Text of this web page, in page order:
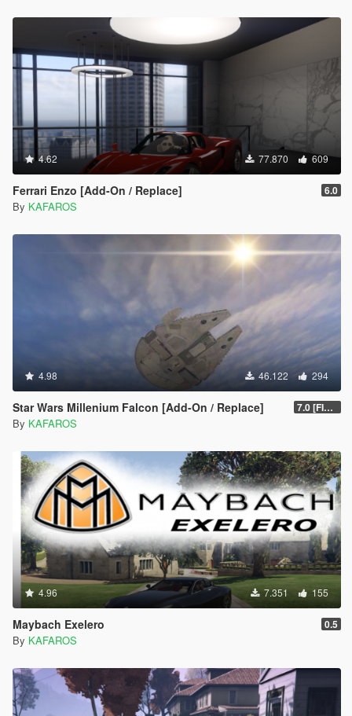
4.62 77.870 609
Ferrari Enzo [Add-On / Replace] 6.0
By KAFAROS
4.98 46.122 294
Star Wars Millenium Falcon [Add-On / Replace] 7.0 [FINAL]
By KAFAROS
4.96 7.351 155
Maybach Exelero 0.5
By KAFAROS